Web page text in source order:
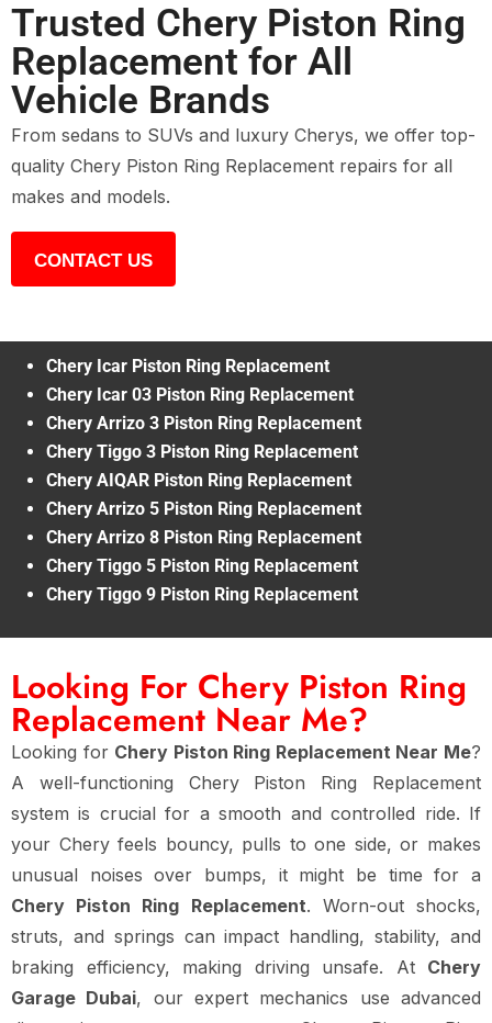
Trusted Chery Piston Ring
Replacement for All
Vehicle Brands
From sedans to SUVs and luxury Cherys, we offer top-
quality Chery Piston Ring Replacement repairs for all
makes and models.
CONTACT US
Chery Icar Piston Ring Replacement
Chery Icar 03 Piston Ring Replacement
Chery Arrizo 3 Piston Ring Replacement
Chery Tiggo 3 Piston Ring Replacement
Chery AIQAR Piston Ring Replacement
Chery Arrizo 5 Piston Ring Replacement
Chery Arrizo 8 Piston Ring Replacement
Chery Tiggo 5 Piston Ring Replacement
Chery Tiggo 9 Piston Ring Replacement
Looking For Chery Piston Ring
Replacement Near Me?
Looking for Chery Piston Ring Replacement Near Me?
A well-functioning Chery Piston Ring Replacement
system is crucial for a smooth and controlled ride. If
your Chery feels bouncy, pulls to one side, or makes
unusual noises over bumps, it might be time for a
Chery Piston Ring Replacement. Worn-out shocks,
struts, and springs can impact handling, stability, and
braking efficiency, making driving unsafe. At Chery
Garage Dubai, our expert mechanics use advanced